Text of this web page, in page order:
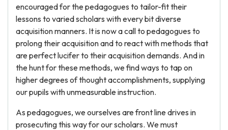
encouraged for the pedagogues to tailor-fit their
lessons to varied scholars with every bit diverse
acquisition manners. It is now a call to pedagogues to
prolong their acquisition and to react with methods that
are perfect lucifer to their acquisition demands. And in
the hunt for these methods, we find ways to tap on
higher degrees of thought accomplishments, supplying
our pupils with unmeasurable instruction.
As pedagogues, we ourselves are front line drives in
prosecuting this way for our scholars. We must